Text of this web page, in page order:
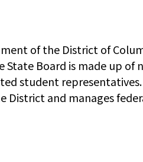
of the District of
Board is made up
student
District and manages